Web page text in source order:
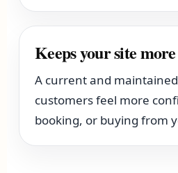
Keeps your site
A current and
customers feel more
booking, or buying from